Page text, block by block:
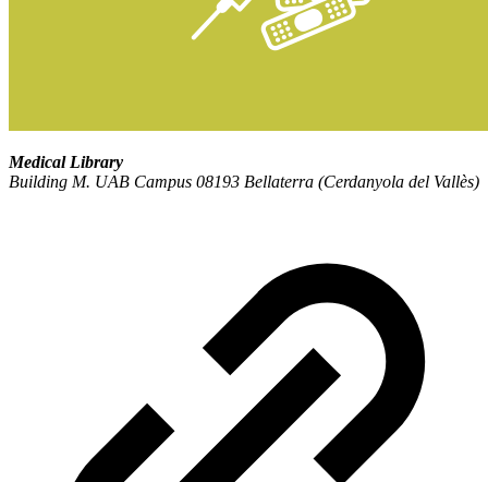
Medical Library
Building M. UAB Campus 08193 Bellaterra (Cerdanyola del Vallès)